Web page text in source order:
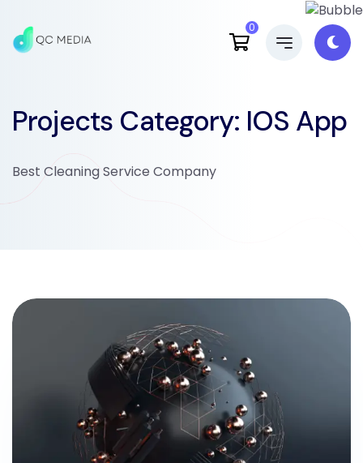
0
Projects Category: IOS App
Best Cleaning Service Company